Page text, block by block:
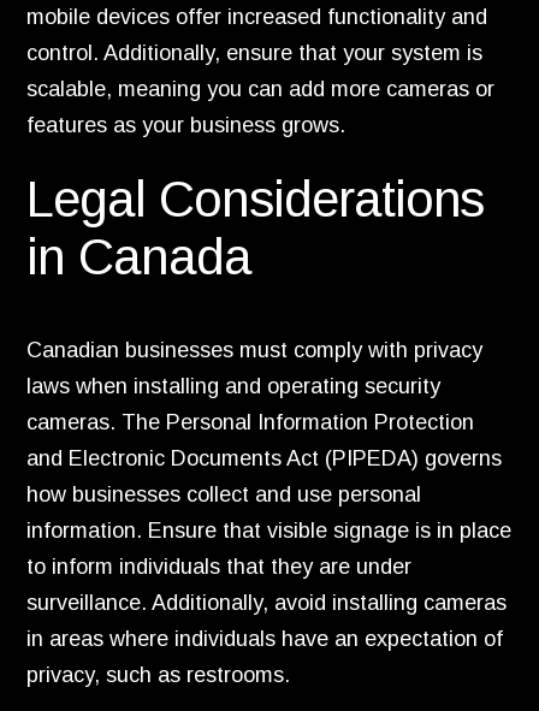
mobile devices offer increased functionality and
control. Additionally, ensure that your system is
scalable, meaning you can add more cameras or
features as your business grows.
Legal Considerations
in Canada
Canadian businesses must comply with privacy
laws when installing and operating security
cameras. The Personal Information Protection
and Electronic Documents Act (PIPEDA) governs
how businesses collect and use personal
information. Ensure that visible signage is in place
to inform individuals that they are under
surveillance. Additionally, avoid installing cameras
in areas where individuals have an expectation of
privacy, such as restrooms.